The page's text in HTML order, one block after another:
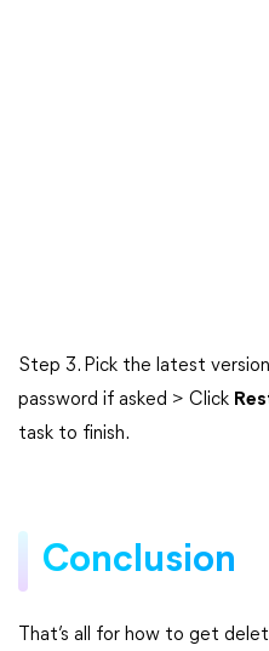
Step 3. Pick the latest
password if asked > Click
task to finish.
Conclusion
That’s all for how to get